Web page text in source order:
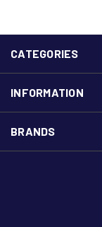
CATEGORIES
INFORMATION
BRANDS